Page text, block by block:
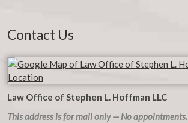
Contact Us
Law Office of Stephen L. Hoffman LLC
This address is for mail only — No appointments.